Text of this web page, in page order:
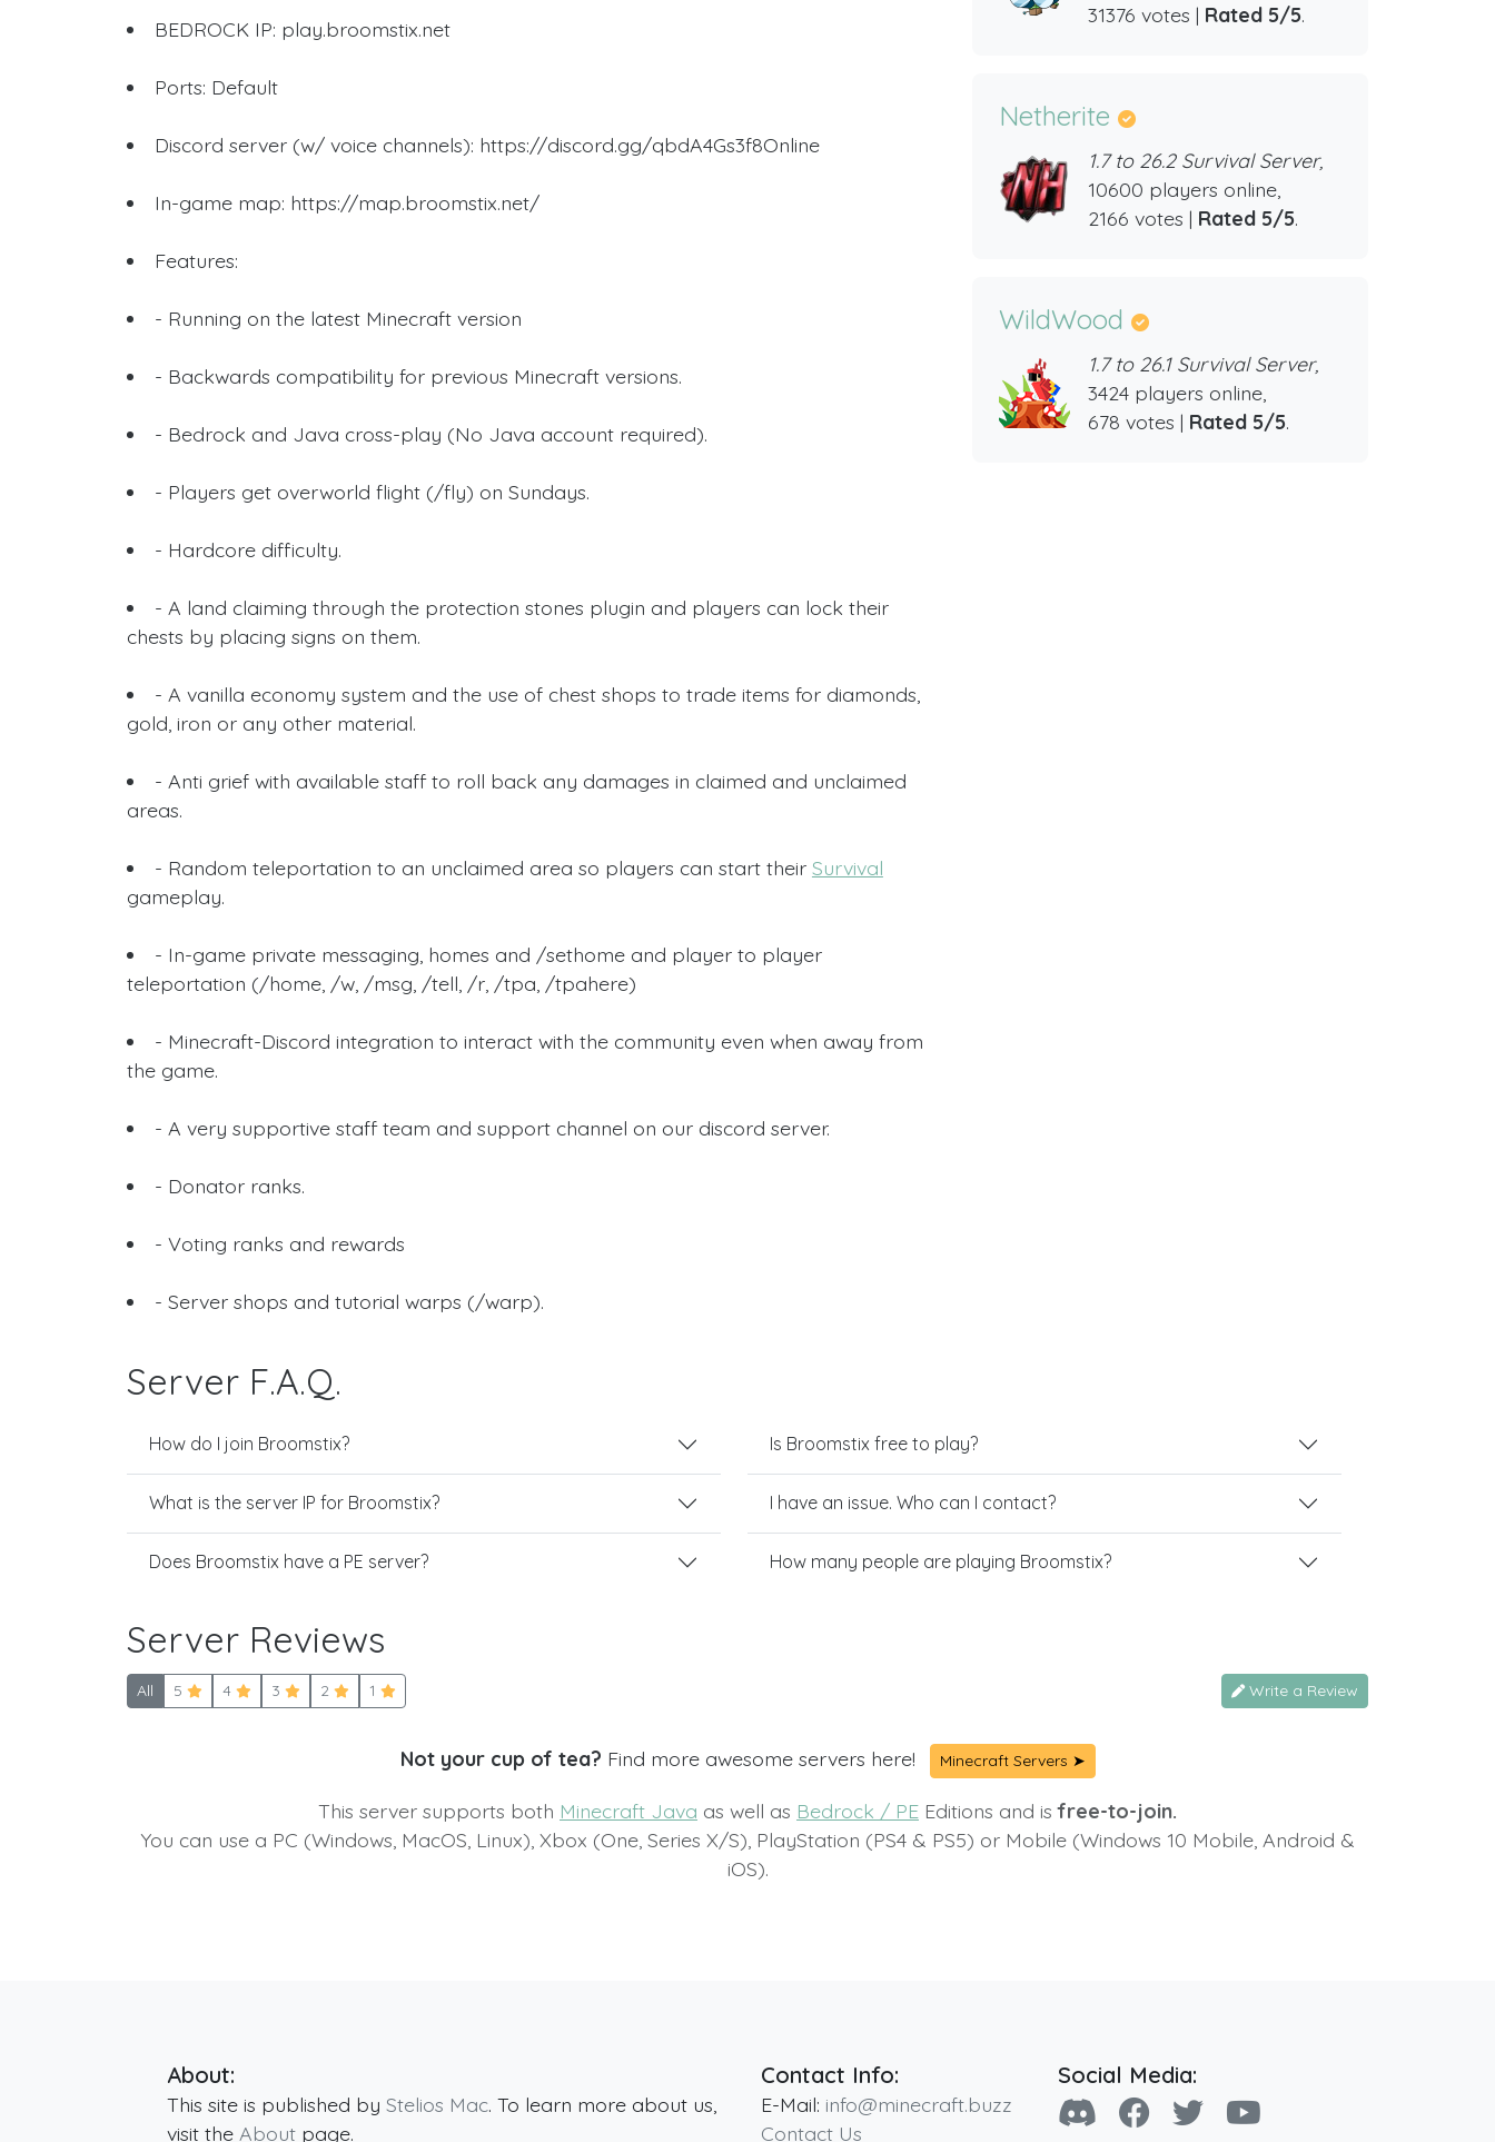
BEDROCK IP: play.broomstix.net
Ports: Default
Discord server (w/ voice channels): https://discord.gg/qbdA4Gs3f8Online
In-game map: https://map.broomstix.net/
Features:
- Running on the latest Minecraft version
- Backwards compatibility for previous Minecraft versions.
- Bedrock and Java cross-play (No Java account required).
- Players get overworld flight (/fly) on Sundays.
- Hardcore difficulty.
- A land claiming through the protection stones plugin and players can lock their
chests by placing signs on them.
- A vanilla economy system and the use of chest shops to trade items for diamonds,
gold, iron or any other material.
- Anti grief with available staff to roll back any damages in claimed and unclaimed
areas.
- Random teleportation to an unclaimed area so players can start their Survival
gameplay.
- In-game private messaging, homes and /sethome and player to player
teleportation (/home, /w, /msg, /tell, /r, /tpa, /tpahere)
- Minecraft-Discord integration to interact with the community even when away from
the game.
- A very supportive staff team and support channel on our discord server.
- Donator ranks.
- Voting ranks and rewards
- Server shops and tutorial warps (/warp).
31376 votes | Rated 5/5.
Netherite
1.7 to 26.2 Survival Server,
10600 players online,
2166 votes | Rated 5/5.
WildWood
1.7 to 26.1 Survival Server,
3424 players online,
678 votes | Rated 5/5.
Server F.A.Q.
How do I join Broomstix?
What is the server IP for Broomstix?
Does Broomstix have a PE server?
Is Broomstix free to play?
I have an issue. Who can I contact?
How many people are playing Broomstix?
Server Reviews
All 5 4 3 2 1 Write a Review
Not your cup of tea? Find more awesome servers here! Minecraft Servers ➤
This server supports both Minecraft Java as well as Bedrock / PE Editions and isfree-to-join.
You can use a PC (Windows, MacOS, Linux), Xbox (One, Series X/S), PlayStation (PS4 & PS5) or Mobile (Windows 10 Mobile, Android &
iOS).
About:
This site is published by Stelios Mac. To learn more about us,
visit the About page.
Contact Info:
E-Mail: info@minecraft.buzz
Contact Us
Social Media: